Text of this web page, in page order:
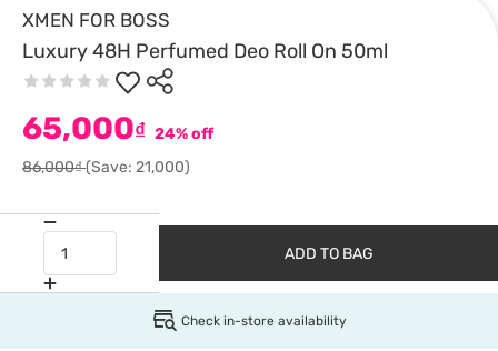
XMEN FOR BOSS
Luxury 48H Perfumed Deo Roll On 50ml
65,000₫ 24% off
86,000₫(Save: 21,000)
ADD TO BAG
Check in-store availability